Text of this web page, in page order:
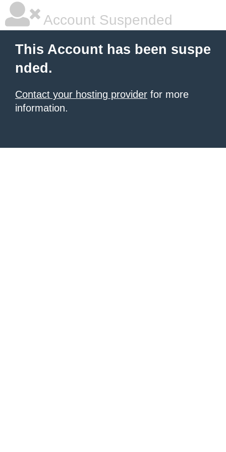
Account Suspended
This Account has been suspe
nded.
Contact your hosting provider for more
information.